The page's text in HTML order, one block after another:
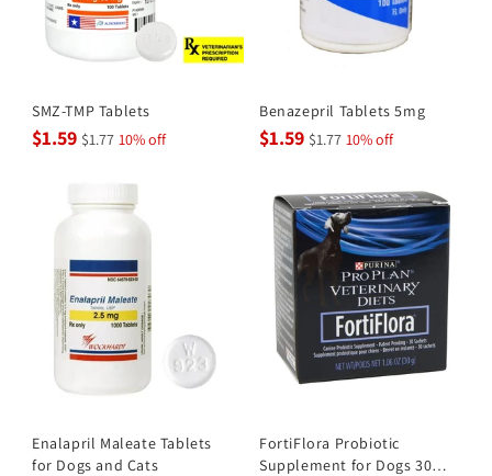
SMZ-TMP Tablets
$1.59 $1.77 10% off
Benazepril Tablets 5mg
$1.59 $1.77 10% off
Enalapril Maleate Tablets
for Dogs and Cats
FortiFlora Probiotic
Supplement for Dogs 30